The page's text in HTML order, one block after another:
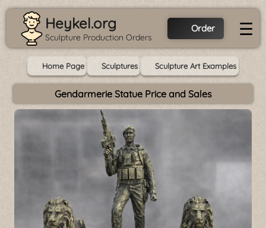
Heykel.org
Sculpture Production Orders
Order ☰
Home Page Sculptures Sculpture Art Examples
Gendarmerie Statue Price and Sales